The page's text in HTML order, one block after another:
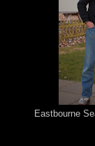
Eastbourne